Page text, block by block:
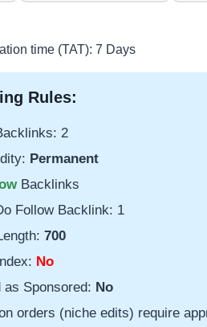
time (TAT): 7 Days
Rules:
2
Permanent
Backlinks
Follow Backlink: 1
700
No
Sponsored: No
orders (niche edits) require